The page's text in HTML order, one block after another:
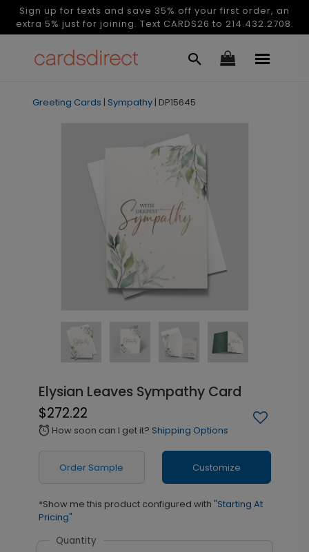
Sign up for texts and save 35% off your first order, an
extra 5% just for joining. Text CARDS26 to 214.432.2708.
Greeting Cards | Sympathy | DP15645
Elysian Leaves Sympathy Card
$272.22
alarm How soon can I get it? Shipping Options
Order Sample Customize
*Show me this product configured with "Starting At
Pricing"
Quantity